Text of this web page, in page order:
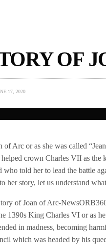
OF
17, 2020
of Arc or as she was called
helped crown Charles VII as the
who told her to lead the battle
her story, let us understand
1390s King Charles VI or as
in madness, becoming
which was headed by his